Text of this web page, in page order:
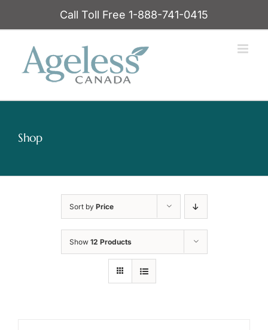
Call Toll Free 1-888-741-0415
Shop
Sort by Price
Show 12 Products